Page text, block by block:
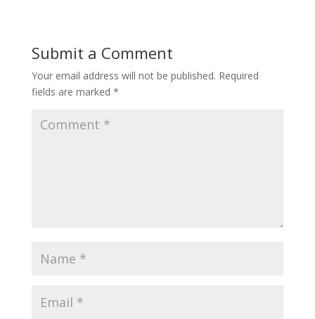
Submit a Comment
Your email address will not be published. Required
fields are marked *